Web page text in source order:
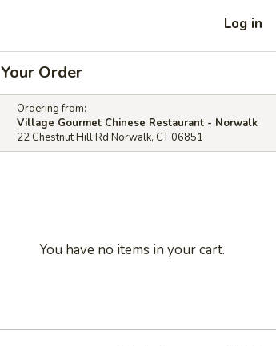
Log in
Your Order
Ordering from:
Village Gourmet Chinese Restaurant - Norwalk
22 Chestnut Hill Rd Norwalk, CT 06851
You have no items in your cart.